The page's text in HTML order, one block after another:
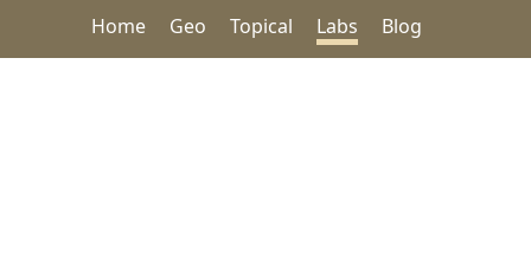
Home Geo Topical Labs Blog